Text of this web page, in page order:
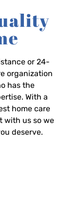
or 24-
organization
has the
With a
home care
with us so we
deserve.